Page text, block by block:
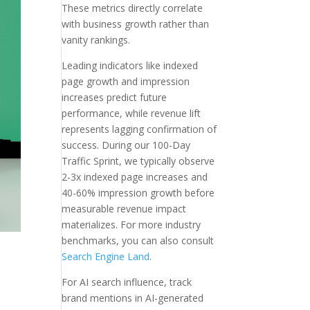
These metrics directly correlate
with business growth rather than
vanity rankings.
Leading indicators like indexed
page growth and impression
increases predict future
performance, while revenue lift
represents lagging confirmation of
success. During our 100-Day
Traffic Sprint, we typically observe
2-3x indexed page increases and
40-60% impression growth before
measurable revenue impact
materializes. For more industry
benchmarks, you can also consult
Search Engine Land.
For AI search influence, track
brand mentions in AI-generated